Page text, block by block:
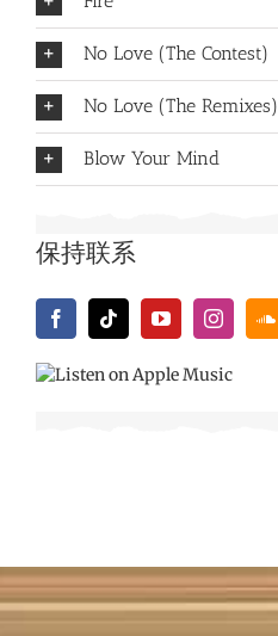
No Love (The Contest)
No Love (The Remixes)
Blow Your Mind
保持联系